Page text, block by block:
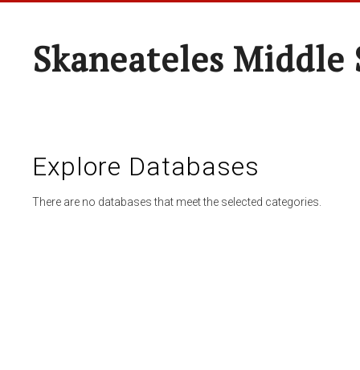
Skaneateles Middle
Explore Databases
There are no databases that meet the selected categories.